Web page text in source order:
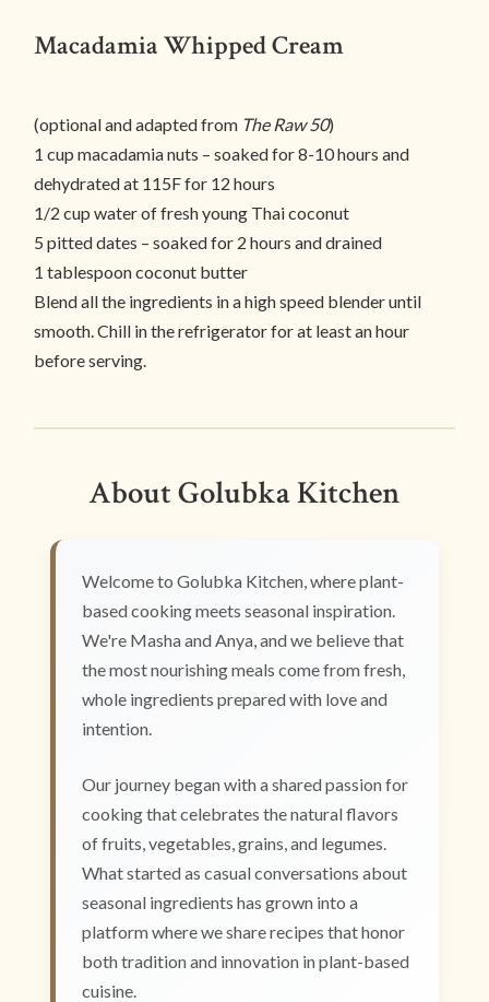
Macadamia Whipped Cream
(optional and adapted from The Raw 50)
1 cup macadamia nuts – soaked for 8-10 hours and
dehydrated at 115F for 12 hours
1/2 cup water of fresh young Thai coconut
5 pitted dates – soaked for 2 hours and drained
1 tablespoon coconut butter
Blend all the ingredients in a high speed blender until
smooth. Chill in the refrigerator for at least an hour
before serving.
About Golubka Kitchen
Welcome to Golubka Kitchen, where plant-
based cooking meets seasonal inspiration.
We're Masha and Anya, and we believe that
the most nourishing meals come from fresh,
whole ingredients prepared with love and
intention.
Our journey began with a shared passion for
cooking that celebrates the natural flavors
of fruits, vegetables, grains, and legumes.
What started as casual conversations about
seasonal ingredients has grown into a
platform where we share recipes that honor
both tradition and innovation in plant-based
cuisine.